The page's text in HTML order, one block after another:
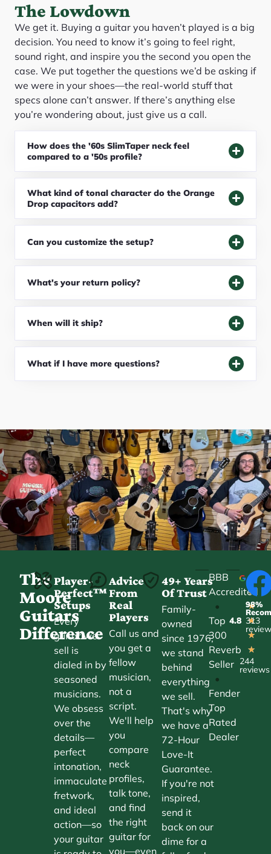
The Lowdown
We get it. Buying a guitar you haven’t played is a big
decision. You need to know it’s going to feel right,
sound right, and inspire you the second you open the
case. We put together the questions we’d be asking if
we were in your shoes—the real-world stuff that
specs alone can’t answer. If there’s anything else
you’re wondering about, just give us a call.
How does the '60s SlimTaper neck feel
compared to a '50s profile?
What kind of tonal character do the Orange
Drop capacitors add?
Can you customize the setup?
What's your return policy?
When will it ship?
What if I have more questions?
The
Moore
Guitars
Difference
Player-
Perfect™
Setups
Every
guitar we
sell is
dialed in by
seasoned
musicians.
We obsess
over the
details—
perfect
intonation,
immaculate
fretwork,
and ideal
action—so
your guitar
Advice
From
Real
Players
Call us and
you get a
fellow
musician,
not a
script.
We'll help
you
compare
neck
profiles,
talk tone,
and find
the right
guitar for
you—even
49+ Years
Of Trust
Family-
owned
since 1976,
we stand
behind
everything
we sell.
That's why
we have a
72-Hour
Love-It
Guarantee.
If you're not
inspired,
send it
back on our
dime for a
BBB
Accredited
•
Top
300
Reverb
Seller
•
Fender
Top
Rated
Dealer
4.8
★
★
★
★
★
244
reviews
98%
313